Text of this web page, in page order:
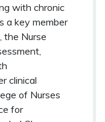
with chronic
a key member
the Nurse
clinical
of Nurses
for